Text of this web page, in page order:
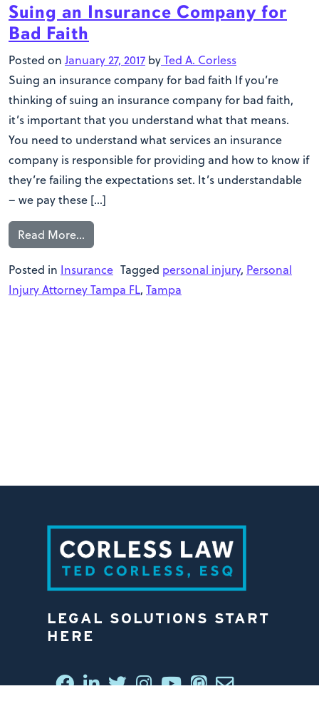
Suing an Insurance Company for
Bad Faith
Posted on January 27, 2017 byTed A. Corless
Suing an insurance company for bad faith If you’re
thinking of suing an insurance company for bad faith,
it’s important that you understand what that means.
You need to understand what services an insurance
company is responsible for providing and how to know if
they’re failing the expectations set. It’s understandable
– we pay these […]
Read More…
Posted in Insurance Tagged personal injury, Personal
Injury Attorney Tampa FL, Tampa
LEGAL SOLUTIONS START
HERE